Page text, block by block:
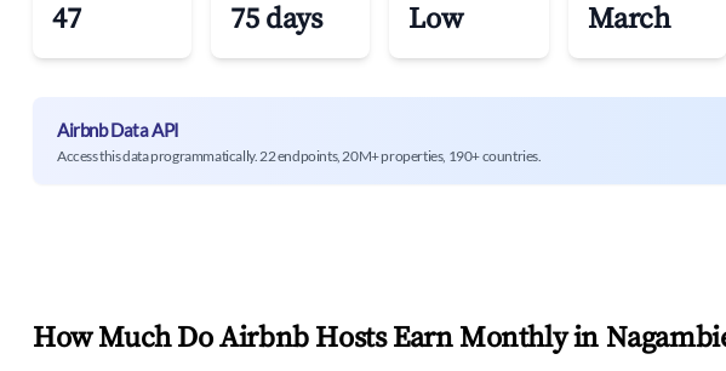
47 75 days Low March
Airbnb Data API
Access this data programmatically. 22 endpoints, 20M+ properties, 190+ countries.
How Much Do Airbnb Hosts Earn Monthly in